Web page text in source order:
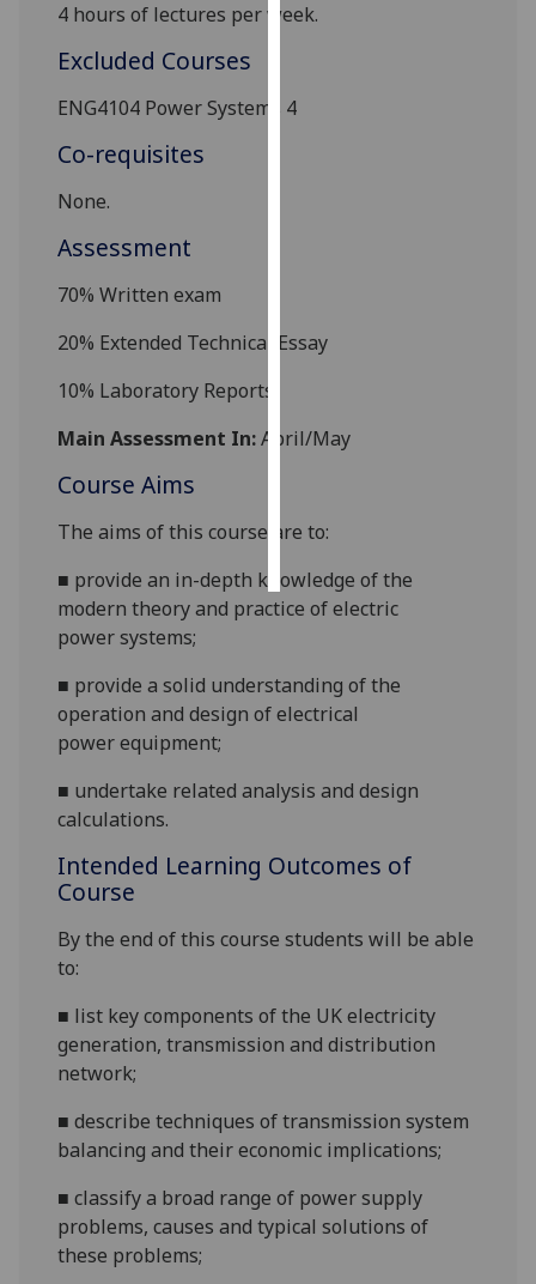
accept
all
4 hours of lectures per week.
Excluded Courses
ENG4104 Power Systems 4
Co-requisites
None.
Assessment
70%Written exam
20% Extended Technical Essay
10% Laboratory Reports
Main Assessment In:April/May
Course Aims
The aims of this course are to:
■ provide an in-depth knowledge of the
modern theory and practice of electric
powersystems;
■ provide a solid understanding of the
operation and design of electrical
powerequipment;
■ undertake related analysis and design
calculations.
Intended Learning Outcomes of
Course
By the end of this course students will be able
to:
■ list key components of the UK electricity
generation, transmission and distribution
network;
■describe techniques of transmission system
balancing and their economic implications;
■classify a broad range of power supply
problems,causes and typical solutions of
these problems;